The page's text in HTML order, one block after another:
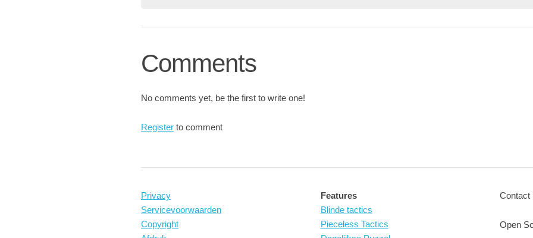
Comments
No comments yet, be the first to write one!
Register to comment
Privacy
Servicevoorwaarden
Copyright
Features
Blinde tactics
Pieceless Tactics
Contact
Open